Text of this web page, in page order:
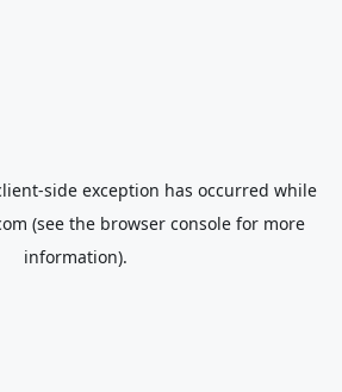
-side exception has occurred while
(see the browser console for more
information).